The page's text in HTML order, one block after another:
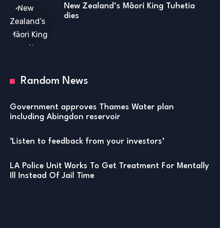
New Zealand’s Māori King Tuhetia
dies
Random News
Government approves Thames Water plan
including Abingdon reservoir
‘Listen to feedback from your investors’
LA Police Unit Works To Get Treatment For Mentally
Ill Instead Of Jail Time